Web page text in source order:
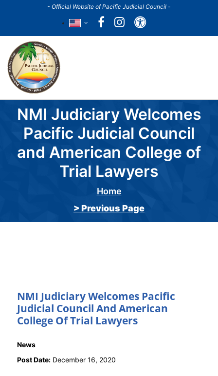
content
- Official Website of Pacific Judicial Council -
Accessibility
NMI Judiciary Welcomes
Pacific Judicial Council
and American College of
Trial Lawyers
Breadcrumb
Home
> Previous Page
NMI Judiciary Welcomes Pacific
Judicial Council And American
College Of Trial Lawyers
News
Post Date: December 16, 2020